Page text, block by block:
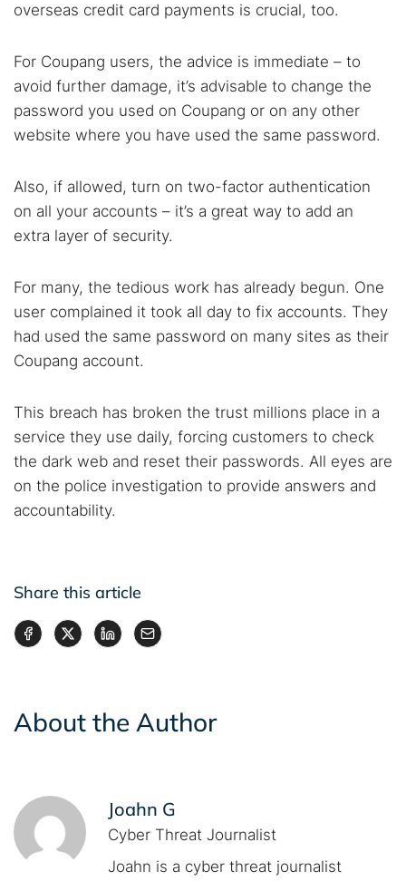
overseas credit card payments is crucial, too.
For Coupang users, the advice is immediate – to
avoid further damage, it’s advisable to change the
password you used on Coupang or on any other
website where you have used the same password.
Also, if allowed, turn on two-factor authentication
on all your accounts – it’s a great way to add an
extra layer of security.
For many, the tedious work has already begun. One
user complained it took all day to fix accounts. They
had used the same password on many sites as their
Coupang account.
This breach has broken the trust millions place in a
service they use daily, forcing customers to check
the dark web and reset their passwords. All eyes are
on the police investigation to provide answers and
accountability.
Share this article
About the Author
Joahn G
Cyber Threat Journalist
Joahn is a cyber threat journalist